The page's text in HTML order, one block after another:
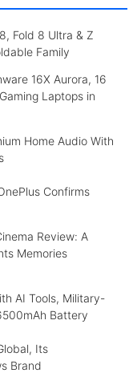
Fold 8 Ultra & Z
Family
16X Aurora, 16
Laptops in
Home Audio With
Confirms
Review: A
Memories
AI Tools, Military-
Battery
Its
Brand